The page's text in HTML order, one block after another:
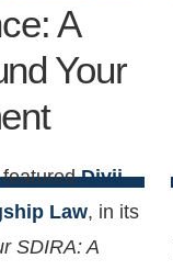
A
Your
Divij
Law, in its
SDIRA: A